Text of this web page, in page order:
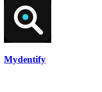
Mydentify